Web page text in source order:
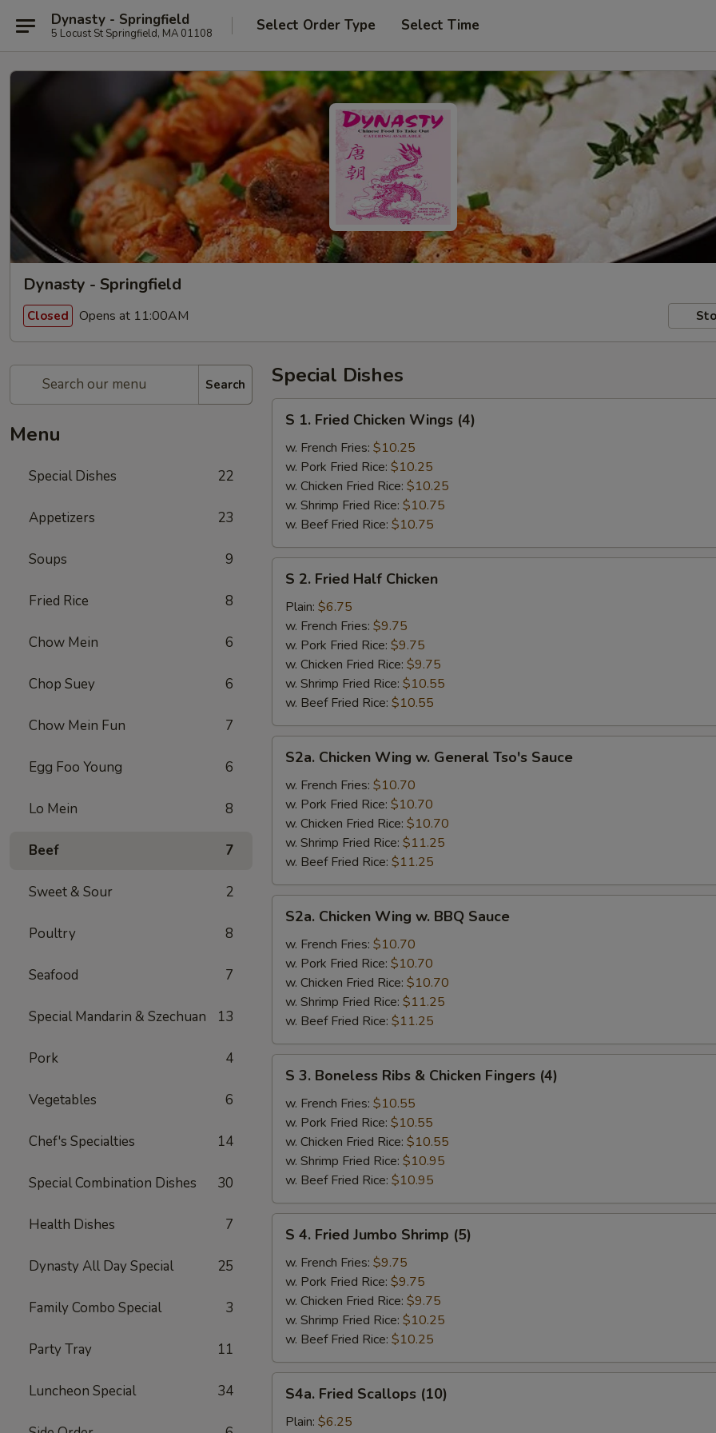
Dynasty - Springfield
5 Locust St Springfield, MA 01108 Select Order Type Select Time
Dynasty - Springfield
Closed Opens at 11:00AM
Search
Menu
Special Dishes 22
Appetizers 23
Soups 9
Fried Rice 8
Chow Mein 6
Chop Suey 6
Chow Mein Fun 7
Egg Foo Young 6
Lo Mein 8
Beef 7
Sweet & Sour 2
Poultry 8
Seafood 7
Special Mandarin & Szechuan 13
Pork 4
Vegetables 6
Chef's Specialties 14
Special Combination Dishes 30
Health Dishes 7
Dynasty All Day Special 25
Family Combo Special 3
Party Tray 11
Luncheon Special 34
Special Dishes
Fried
Chicken
Wings
(4)
S 1. Fried Chicken Wings (4)
w. French Fries: $10.25
w. Pork Fried Rice: $10.25
w. Chicken Fried Rice: $10.25
w. Shrimp Fried Rice: $10.75
w. Beef Fried Rice: $10.75
Fried
Half
Chicken
S 2. Fried Half Chicken
Plain: $6.75
w. French Fries: $9.75
w. Pork Fried Rice: $9.75
w. Chicken Fried Rice: $9.75
w. Shrimp Fried Rice: $10.55
w. Beef Fried Rice: $10.55
Chicken
Wing
General
Tso's
Sauce
S2a. Chicken Wing w. General Tso's Sauce
w. French Fries: $10.70
w. Pork Fried Rice: $10.70
w. Chicken Fried Rice: $10.70
w. Shrimp Fried Rice: $11.25
w. Beef Fried Rice: $11.25
Chicken
Wing
BBQ
Sauce
S2a. Chicken Wing w. BBQ Sauce
w. French Fries: $10.70
w. Pork Fried Rice: $10.70
w. Chicken Fried Rice: $10.70
w. Shrimp Fried Rice: $11.25
w. Beef Fried Rice: $11.25
Boneless
Ribs
Chicken
Fingers
(4)
S 3. Boneless Ribs & Chicken Fingers (4)
w. French Fries: $10.55
w. Pork Fried Rice: $10.55
w. Chicken Fried Rice: $10.55
w. Shrimp Fried Rice: $10.95
w. Beef Fried Rice: $10.95
Fried
Jumbo
Shrimp
(5)
S 4. Fried Jumbo Shrimp (5)
w. French Fries: $9.75
w. Pork Fried Rice: $9.75
w. Chicken Fried Rice: $9.75
w. Shrimp Fried Rice: $10.25
w. Beef Fried Rice: $10.25
Fried
Scallops
S4a. Fried Scallops (10)
Plain: $6.25